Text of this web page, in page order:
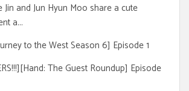
Jin and Jun Hyun Moo share a cute
a...
to the West Season 6] Episode 1
The Guest Roundup] Episode